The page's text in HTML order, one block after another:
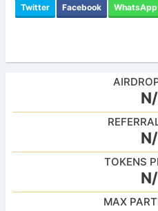
Twitter Facebook WhatsApp
TOKENS
MAX